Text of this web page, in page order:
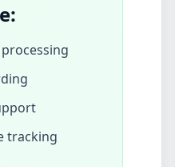
tracking